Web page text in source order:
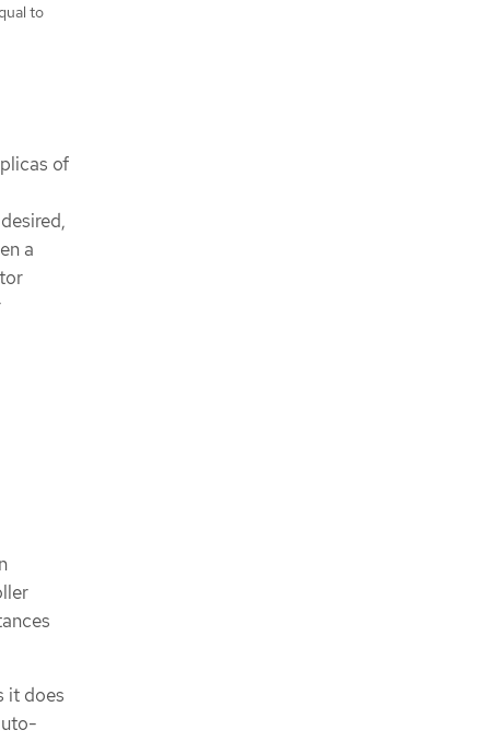
to
of
a
it does